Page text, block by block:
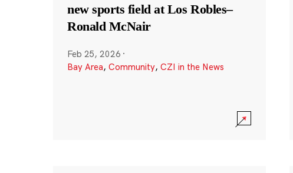
new sports field at Los Robles–
Ronald McNair
Feb 25, 2026 ·
Bay Area, Community, CZI in the News